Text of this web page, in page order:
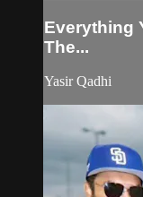
Everything
The...
Yasir Qadhi